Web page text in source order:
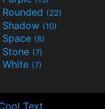
Rounded (22)
Shadow (10)
Space (8)
Stone (7)
White (7)
Text